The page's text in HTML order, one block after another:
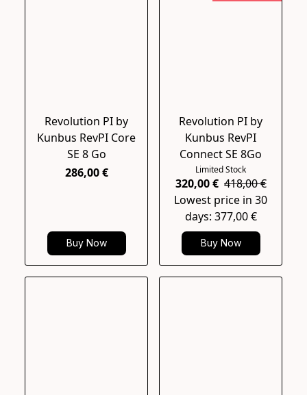
Revolution PI by
Kunbus RevPI Core
SE 8 Go
286,00 €
Buy Now
Revolution PI by
Kunbus RevPI
Connect SE 8Go
Limited Stock
320,00 € 418,00 €
Lowest price in 30
days: 377,00 €
Buy Now